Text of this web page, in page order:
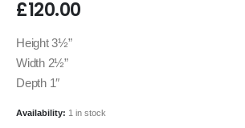
£120.00
Height 3½”
Width 2½”
Depth 1″
Availability: 1 in stock